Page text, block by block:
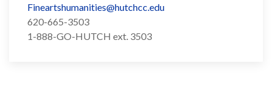
Fineartshumanities@hutchcc.edu
620-665-3503
1-888-GO-HUTCH ext. 3503